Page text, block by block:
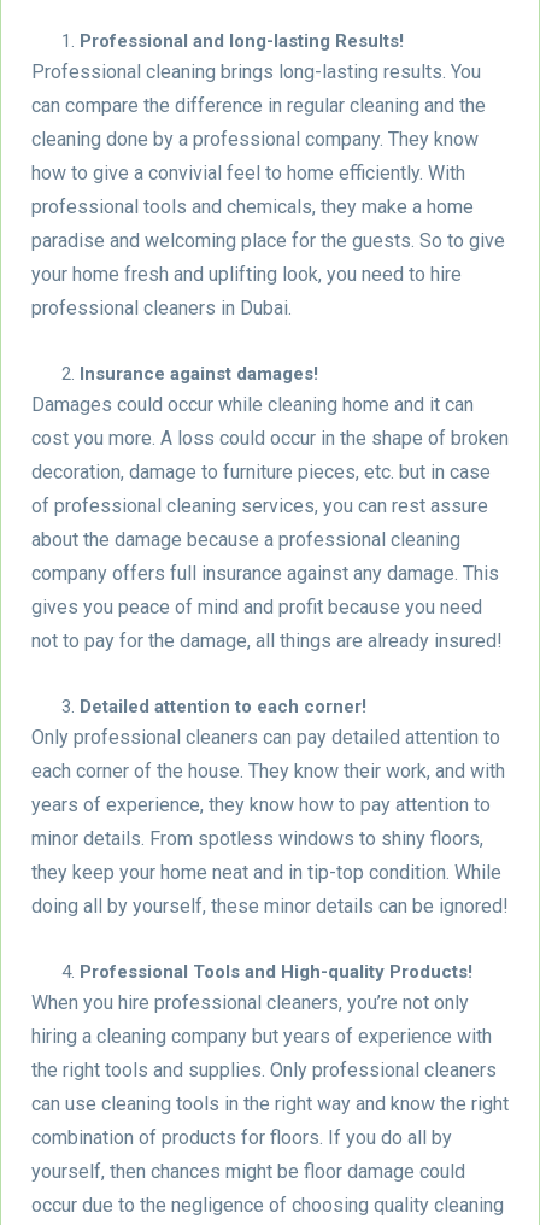
Professional and long-lasting Results!
Professional cleaning brings long-lasting results. You
can compare the difference in regular cleaning and the
cleaning done by a professional company. They know
how to give a convivial feel to home efficiently. With
professional tools and chemicals, they make a home
paradise and welcoming place for the guests. So to give
your home fresh and uplifting look, you need to hire
professional cleaners in Dubai.
Insurance against damages!
Damages could occur while cleaning home and it can
cost you more. A loss could occur in the shape of broken
decoration, damage to furniture pieces, etc. but in case
of professional cleaning services, you can rest assure
about the damage because a professional cleaning
company offers full insurance against any damage. This
gives you peace of mind and profit because you need
not to pay for the damage, all things are already insured!
Detailed attention to each corner!
Only professional cleaners can pay detailed attention to
each corner of the house. They know their work, and with
years of experience, they know how to pay attention to
minor details. From spotless windows to shiny floors,
they keep your home neat and in tip-top condition. While
doing all by yourself, these minor details can be ignored!
Professional Tools and High-quality Products!
When you hire professional cleaners, you’re not only
hiring a cleaning company but years of experience with
the right tools and supplies. Only professional cleaners
can use cleaning tools in the right way and know the right
combination of products for floors. If you do all by
yourself, then chances might be floor damage could
occur due to the negligence of choosing quality cleaning